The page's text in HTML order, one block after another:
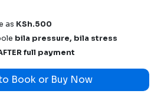
as KSh.500
bila pressure, bila stress
full payment
Book or Buy Now